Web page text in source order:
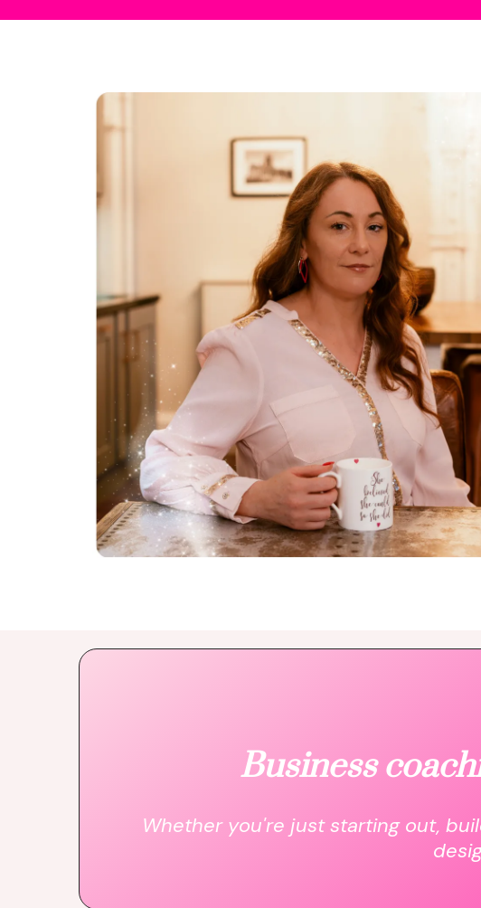
Business
Whether you're just starting out,